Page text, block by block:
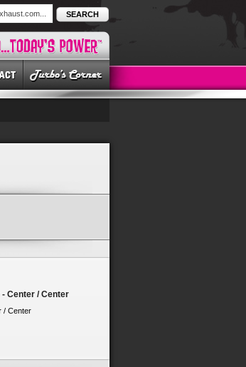
SEARCH
Center / Center
/ Center